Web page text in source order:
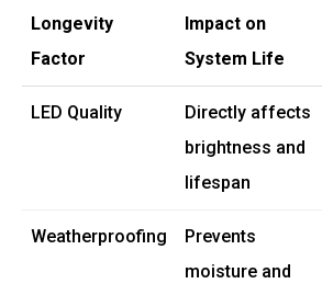
Longevity
Factor
Impact on
System Life
LED Quality
Directly affects
brightness and
lifespan
Weatherproofing
Prevents
moisture and